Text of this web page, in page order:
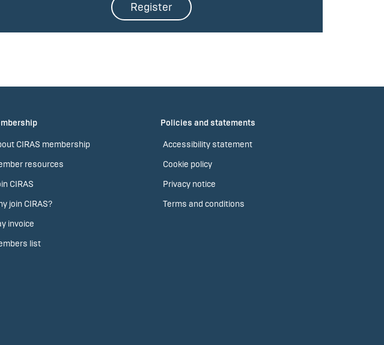
Register
CIRAS membership
resources
CIRAS
join CIRAS?
invoice
list
Policies and statements
Accessibility statement
Cookie policy
Privacy notice
Terms and conditions